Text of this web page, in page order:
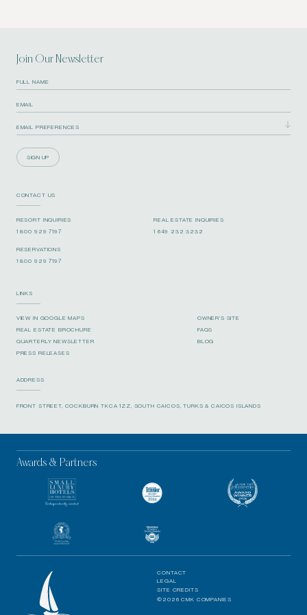
Join Our Newsletter
SIGN UP
CONTACT US
RESORT INQUIRIES
1 800 929 7197
REAL ESTATE INQUIRIES
1 649 232 3232
RESERVATIONS
1 800 929 7197
LINKS
VIEW IN GOOGLE MAPS
OWNER’S SITE
REAL ESTATE BROCHURE
FAQS
QUARTERLY NEWSLETTER
BLOG
PRESS RELEASES
ADDRESS
FRONT STREET, COCKBURN TKCA 1ZZ, SOUTH CAICOS, TURKS & CAICOS ISLANDS
Awards & Partners
CONTACT
LEGAL
SITE CREDITS
©2026 CMK COMPANIES